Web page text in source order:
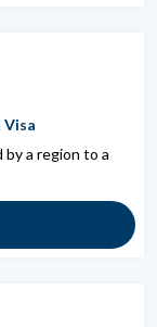
Visa
by a region to a